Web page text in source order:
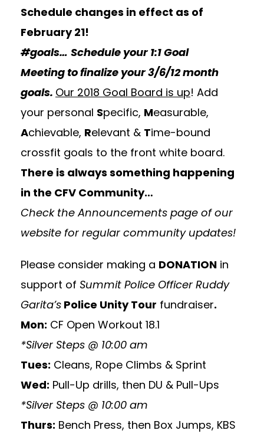
Schedule changes in effect as of
February 21!
#goals… Schedule your1:1 Goal
Meeting to finalize your 3/6/12 month
goals. Our 2018 Goal Board is up! Add
your personal Specific, Measurable,
Achievable, Relevant & Time-bound
crossfit goals to the front white board.
There is always something happening
in the CFV Community…
Check theAnnouncements page of our
website for regular community updates!
Please consider making a DONATION in
support of Summit Police Officer Ruddy
Garita’s Police Unity Tour fundraiser.
Mon: CF Open Workout 18.1
*Silver Steps @ 10:00 am
Tues: Cleans, Rope Climbs & Sprint
Wed: Pull-Up drills, then DU & Pull-Ups
*Silver Steps @ 10:00 am
Thurs: Bench Press, then Box Jumps, KBS